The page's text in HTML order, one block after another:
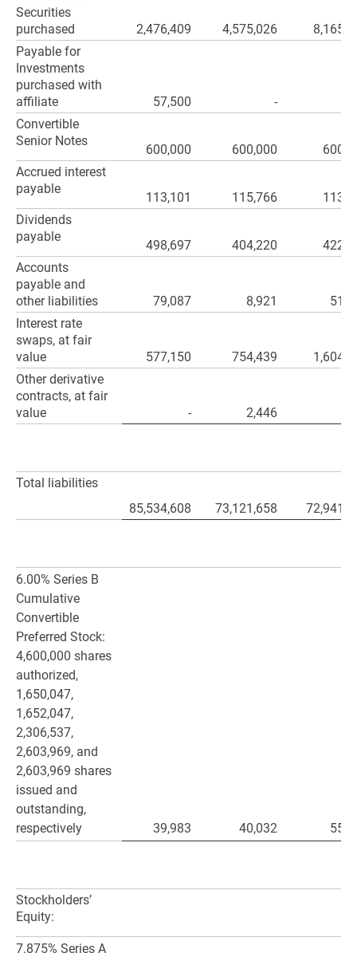
Securities
purchased
2,476,409 4,575,026
Payable for
Investments
purchased with
affiliate
57,500
-
Convertible
Senior Notes
600,000 600,000
Accrued interest
payable
113,101 115,766
Dividends
payable
498,697 404,220
Accounts
payable and
other liabilities
79,087 8,921
Interest rate
swaps, at fair
value
577,150 754,439
Other derivative
contracts, at fair
value
- 2,446
Total liabilities
85,534,608
73,121,658
6.00% Series B
Cumulative
Convertible
Preferred Stock:
4,600,000 shares
authorized,
1,650,047,
1,652,047,
2,306,537,
2,603,969, and
2,603,969 shares
issued and
outstanding,
respectively
39,983 40,032
Stockholders’
Equity:
7.875% Series A